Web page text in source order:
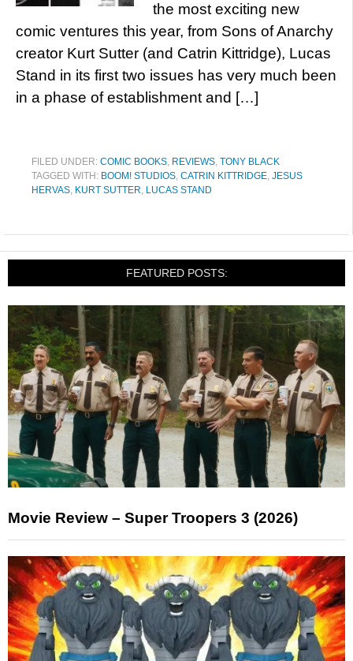
the most exciting new
comic ventures this year, from Sons of Anarchy
creator Kurt Sutter (and Catrin Kittridge), Lucas
Stand in its first two issues has very much been
in a phase of establishment and […]
FILED UNDER: COMIC BOOKS, REVIEWS, TONY BLACK
TAGGED WITH: BOOM! STUDIOS, CATRIN KITTRIDGE, JESUS
HERVAS, KURT SUTTER, LUCAS STAND
FEATURED POSTS:
Movie Review – Super Troopers 3 (2026)